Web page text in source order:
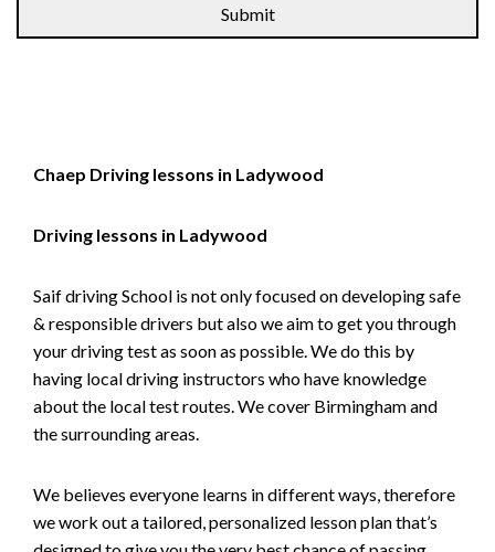
Chaep Driving lessons in Ladywood
Driving lessons in Ladywood
Saif driving School is not only focused on developing safe
& responsible drivers but also we aim to get you through
your driving test as soon as possible. We do this by
having local driving instructors who have knowledge
about the local test routes. We cover Birmingham and
the surrounding areas.
We believes everyone learns in different ways, therefore
we work out a tailored, personalized lesson plan that’s